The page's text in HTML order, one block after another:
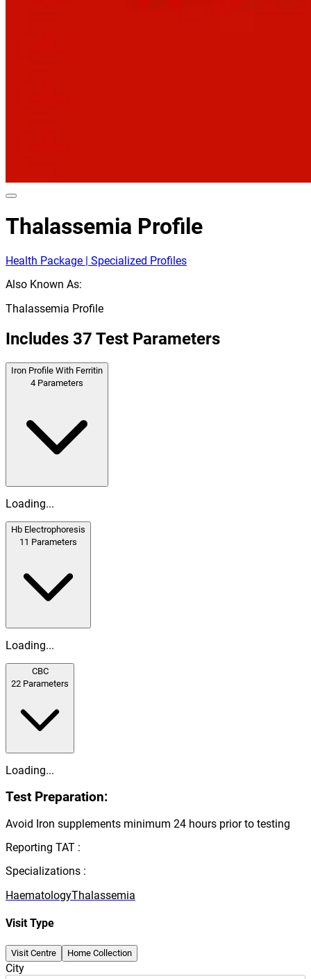
Thalassemia Profile
Health Package | Specialized Profiles
Also Known As:
Thalassemia Profile
Includes 37 Test Parameters
Iron Profile With Ferritin
4 Parameters
Loading...
Hb Electrophoresis
11 Parameters
Loading...
CBC
22 Parameters
Loading...
Test Preparation:
Avoid Iron supplements minimum 24 hours prior to testing
Reporting TAT :
Specializations :
HaematologyThalassemia
Visit Type
Visit Centre Home Collection
City